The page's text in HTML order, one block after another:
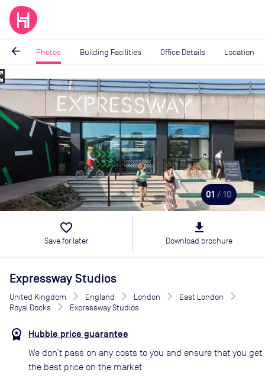
arrow_back Photos Building Facilities Office Details Location
Image
of
01 / 10
favorite_border
Save for later
file_download
Download brochure
Expressway Studios
United Kingdom England London
East London
Royal Docks
Expressway Studios
Hubble price guarantee
We don’t pass on any costs to you and ensure that you get
the best price on the market